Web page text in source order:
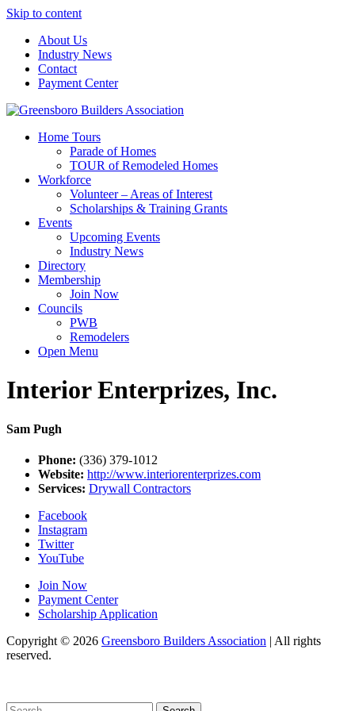
Skip to content
About Us
Industry News
Contact
Payment Center
Greensboro Builders Association
Home Tours
Parade of Homes
TOUR of Remodeled Homes
Workforce
Volunteer – Areas of Interest
Scholarships & Training Grants
Events
Upcoming Events
Industry News
Directory
Membership
Join Now
Councils
PWB
Remodelers
Open Menu
Interior Enterprizes, Inc.
Sam Pugh
Phone: (336) 379-1012
Website: http://www.interiorenterprizes.com
Services: Drywall Contractors
Facebook
Instagram
Twitter
YouTube
Join Now
Payment Center
Scholarship Application
Copyright © 2026 Greensboro Builders Association | All rights
reserved.